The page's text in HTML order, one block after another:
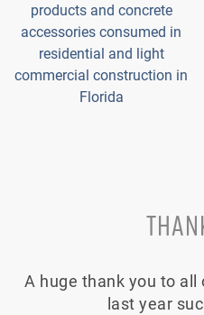
products and concrete
accessories consumed in
residential and light
commercial construction in
Florida
A huge thank you to
last year